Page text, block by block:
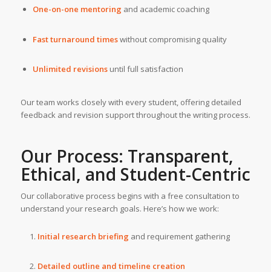
One-on-one mentoring and academic coaching
Fast turnaround timeswithout compromising quality
Unlimited revisionsuntil full satisfaction
Our team works closely with every student, offering detailed
feedback and revision support throughout the writing process.
Our Process: Transparent,
Ethical, and Student-Centric
Our collaborative process begins with a free consultation to
understand your research goals. Here’s how we work:
Initial research briefing and requirement gathering
Detailed outline and timeline creation